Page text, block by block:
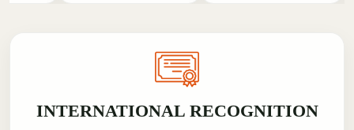
INTERNATIONAL RECOGNITION